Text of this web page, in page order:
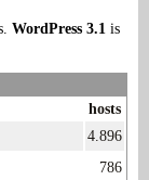
WordPress 3.1 is
hosts
4.896
786